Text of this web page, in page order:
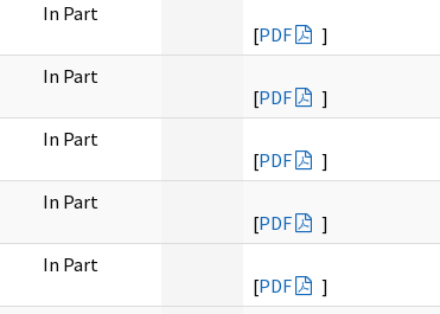
In Part
[PDF
]
In Part
[PDF
]
In Part
[PDF
]
In Part
[PDF
]
In Part
[PDF
]